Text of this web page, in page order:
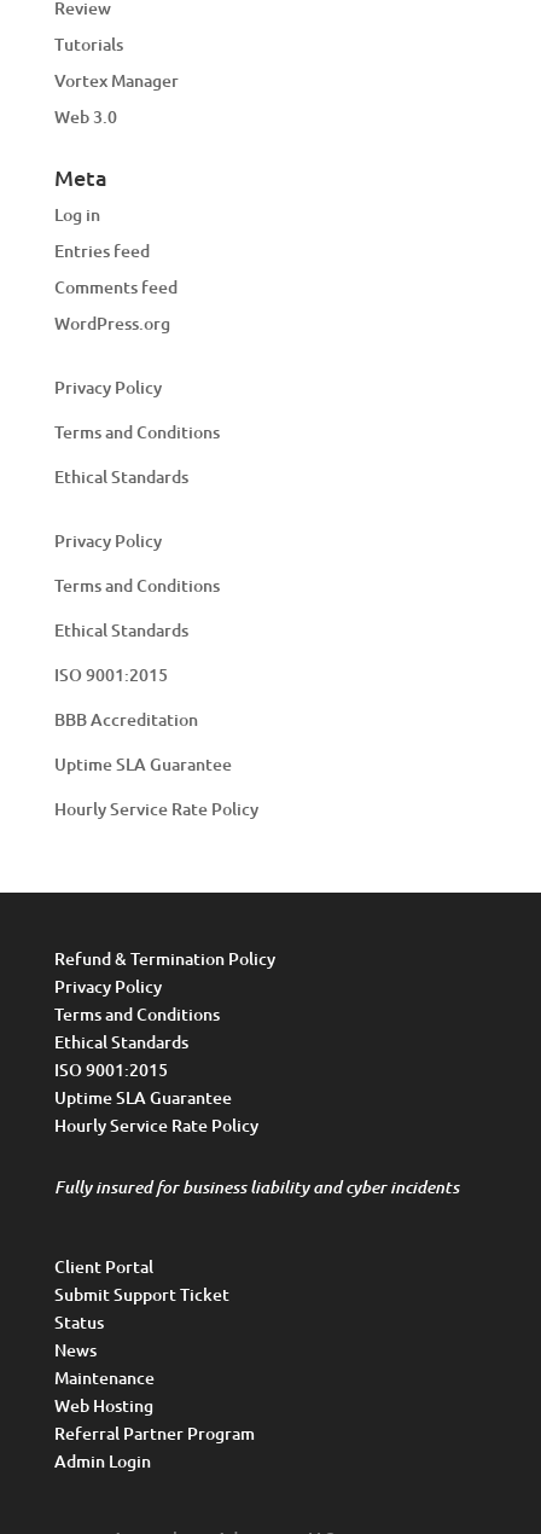
Review
Tutorials
Vortex Manager
Web 3.0
Meta
Log in
Entries feed
Comments feed
WordPress.org
Privacy Policy
Terms and Conditions
Ethical Standards
Privacy Policy
Terms and Conditions
Ethical Standards
ISO 9001:2015
BBB Accreditation
Uptime SLA Guarantee
Hourly Service Rate Policy
Refund & Termination Policy
Privacy Policy
Terms and Conditions
Ethical Standards
ISO 9001:2015
Uptime SLA Guarantee
Hourly Service Rate Policy
Fully insured for business liability and cyber incidents
Client Portal
Submit Support Ticket
Status
News
Maintenance
Web Hosting
Referral Partner Program
Admin Login